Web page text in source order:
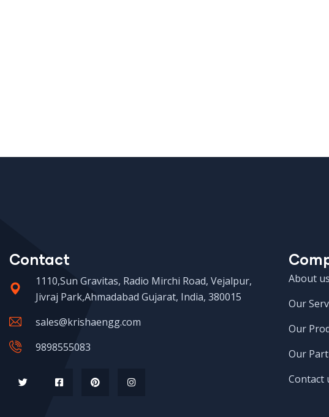
Contact
1110,Sun Gravitas, Radio Mirchi Road, Vejalpur,
Jivraj Park,Ahmadabad Gujarat, India, 380015
sales@krishaengg.com
9898555083
About us
Our
Our
Our
Contact